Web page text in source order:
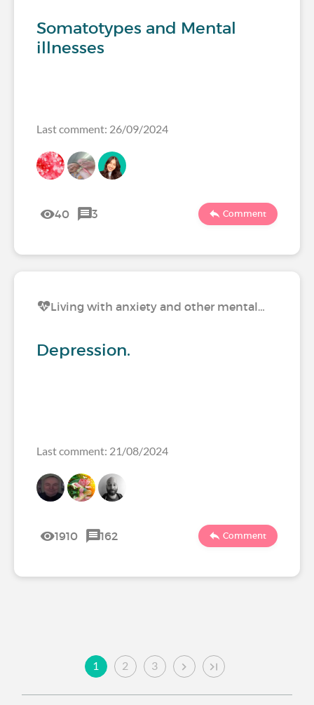
Somatotypes and Mental
illnesses
Last comment: 26/09/2024
40 3 Comment
Living with anxiety and other mental…
Depression.
Last comment: 21/08/2024
1910 162 Comment
1 2 3